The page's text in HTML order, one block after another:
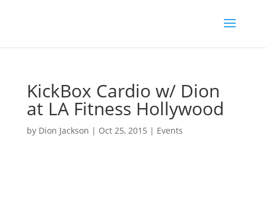
KickBox Cardio w/ Dion
at LA Fitness Hollywood
by Dion Jackson | Oct 25, 2015 | Events